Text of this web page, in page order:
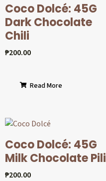
Coco Dolcé: 45G
Dark Chocolate
Chili
₱200.00
Read More
Coco Dolcé: 45G
Milk Chocolate Pili
₱200.00